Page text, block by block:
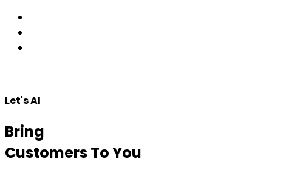
Let's AI
Bring
Customers To You